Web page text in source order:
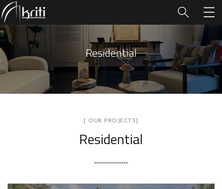
Residential
[ OUR PROJECTS]
Residential